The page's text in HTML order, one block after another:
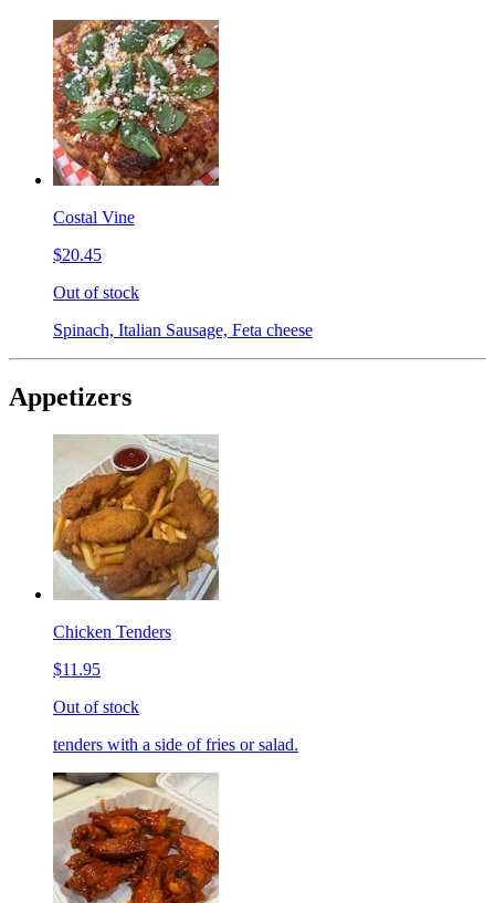
Costal Vine
$20.45
Out of stock
Spinach, Italian Sausage, Feta cheese
Appetizers
Chicken Tenders
$11.95
Out of stock
tenders with a side of fries or salad.